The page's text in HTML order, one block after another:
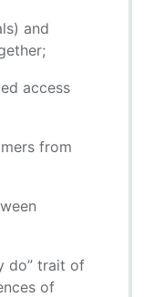
and
access
from
do” trait of
of